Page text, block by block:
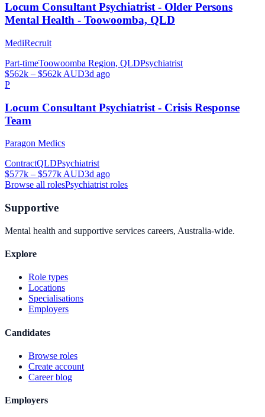
Locum Consultant Psychiatrist - Older Persons
Mental Health - Toowoomba, QLD
MediRecruit
Part-timeToowoomba Region, QLDPsychiatrist
$562k – $562k AUD3d ago
P
Locum Consultant Psychiatrist - Crisis Response
Team
Paragon Medics
ContractQLDPsychiatrist
$577k – $577k AUD3d ago
Browse all rolesPsychiatristroles
Supportive
Mental health and supportive services careers, Australia-wide.
Explore
Role types
Locations
Specialisations
Employers
Candidates
Browse roles
Create account
Career blog
Employers